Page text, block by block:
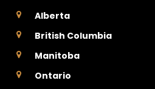
Alberta
British Columbia
Manitoba
Ontario